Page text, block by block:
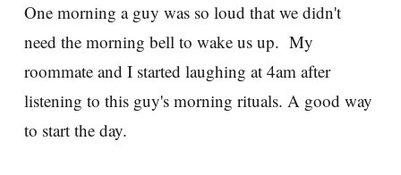
One morning a guy was so loud that we didn't
need the morning bell to wake us up. My
roommate and I started laughing at 4am after
listening to this guy's morning rituals. A good way
to start the day.